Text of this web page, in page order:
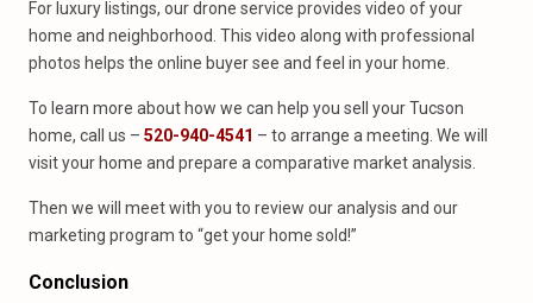
For luxury listings, our drone service provides video of your
home and neighborhood. This video along with professional
photos helps the online buyer see and feel in your home.
To learn more about how we can help you sell your Tucson
home, call us – 520-940-4541 – to arrange a meeting. We will
visit your home and prepare a comparative market analysis.
Then we will meet with you to review our analysis and our
marketing program to “get your home sold!”
Conclusion